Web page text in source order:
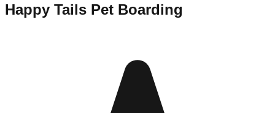
Happy Tails Pet Boarding